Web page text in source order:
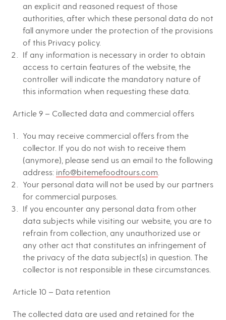
an explicit and reasoned request of those
authorities, after which these personal data do not
fall anymore under the protection of the provisions
of this Privacy policy.
If any information is necessary in order to obtain
access to certain features of the website, the
controller will indicate the mandatory nature of
this information when requesting these data.
Article 9 – Collected data and commercial offers
You may receive commercial offers from the
collector. If you do not wish to receive them
(anymore), please send us an email to the following
address: info@bitemefoodtours.com
Your personal data will not be used by our partners
for commercial purposes.
If you encounter any personal data from other
data subjects while visiting our website, you are to
refrain from collection, any unauthorized use or
any other act that constitutes an infringement of
the privacy of the data subject(s) in question. The
collector is not responsible in these circumstances.
Article 10 – Data retention
The collected data are used and retained for the